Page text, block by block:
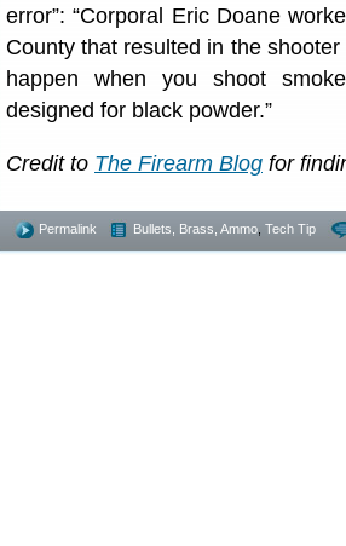
error”: “Corporal Eric Doane
County that resulted in the
happen when you shoot
designed for black powder.”
Credit to The Firearm Blog for
Permalink Bullets, Brass, Ammo Tech Tip